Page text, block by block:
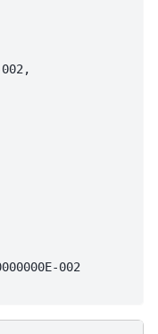
002